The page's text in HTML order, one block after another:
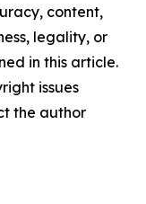
content,
legality, or
in this article.
issues
the author